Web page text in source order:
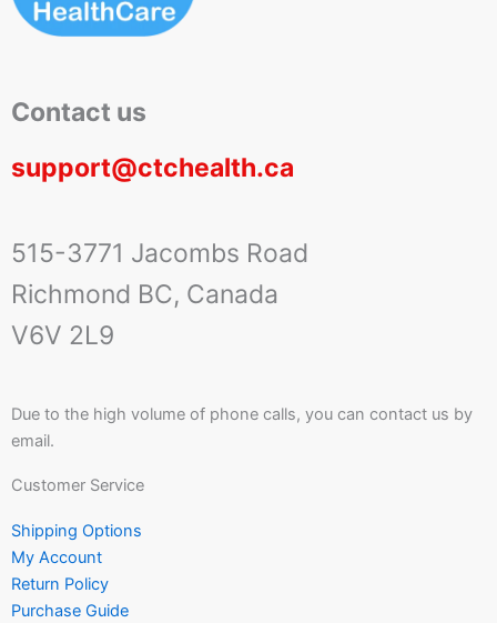
Contact us
support@ctchealth.ca
515-3771 Jacombs Road
Richmond BC, Canada
V6V 2L9
Due to the high volume of phone calls, you can contact us by
email.
Customer Service
Shipping Options
My Account
Return Policy
Purchase Guide